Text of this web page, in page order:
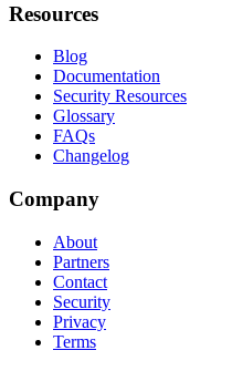
Resources
Blog
Documentation
Security Resources
Glossary
FAQs
Changelog
Company
About
Partners
Contact
Security
Privacy
Terms